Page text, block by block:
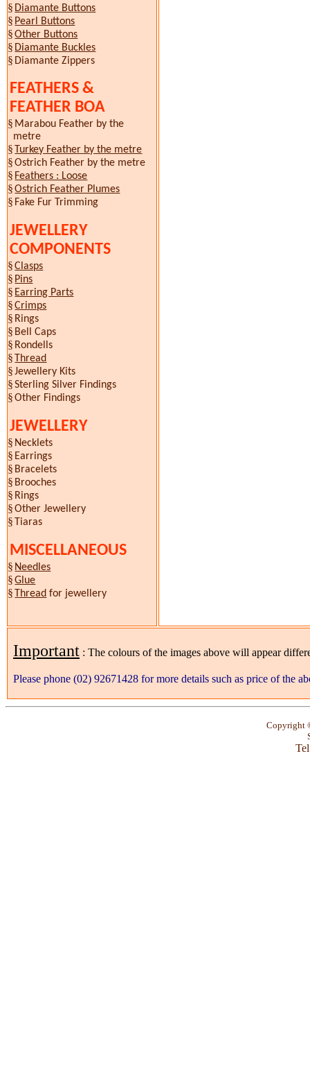
§ Diamante Buttons
§ Pearl Buttons
§ Other Buttons
§ Diamante Buckles
§ Diamante Zippers
FEATHERS &
FEATHER BOA
§ Marabou Feather by the
metre
§ Turkey Feather by the metre
§ Ostrich Feather by the metre
§ Feathers : Loose
§ Ostrich Feather Plumes
§ Fake Fur Trimming
JEWELLERY
COMPONENTS
§ Clasps
§ Pins
§ Earring Parts
§ Crimps
§ Rings
§ Bell Caps
§ Rondells
§ Thread
§ Jewellery Kits
§ Sterling Silver Findings
§ Other Findings
JEWELLERY
§ Necklets
§ Earrings
§ Bracelets
§ Brooches
§ Rings
§ Other Jewellery
§ Tiaras
MISCELLANEOUS
§ Needles
§ Glue
§ Thread for jewellery
Important : The colours of the images above will appear
Please phone (02) 92671428 for more details such as price of the
Copyright